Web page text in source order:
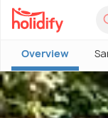
Overview